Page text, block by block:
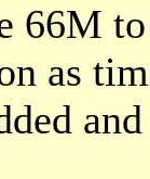
66M
as